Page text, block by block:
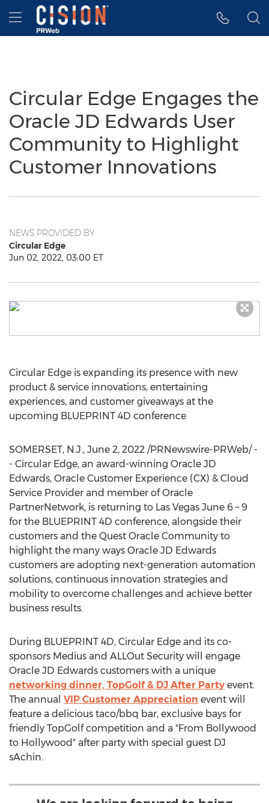
Accessibility Statement
Skip Navigation
Hamburger menu
Circular Edge Engages the
Oracle JD Edwards User
Community to Highlight
Customer Innovations
NEWS PROVIDED BY
Circular Edge
Jun 02, 2022, 03:00 ET
Circular Edge is expanding its presence with new
product & service innovations, entertaining
experiences, and customer giveaways at the
upcoming BLUEPRINT 4D conference
SOMERSET, N.J., June 2, 2022 /PRNewswire-PRWeb/ -
- Circular Edge, an award-winning Oracle JD
Edwards, Oracle Customer Experience (CX) & Cloud
Service Provider and member of Oracle
PartnerNetwork, is returning to Las Vegas June 6 – 9
for the BLUEPRINT 4D conference, alongside their
customers and the Quest Oracle Community to
highlight the many ways Oracle JD Edwards
customers are adopting next-generation automation
solutions, continuous innovation strategies and
mobility to overcome challenges and achieve better
business results.
During BLUEPRINT 4D, Circular Edge and its co-
sponsors Medius and ALLOut Security will engage
Oracle JD Edwards customers with a unique
networking dinner, TopGolf & DJ After Party event.
The annual VIP Customer Appreciation event will
feature a delicious taco/bbq bar, exclusive bays for
friendly TopGolf competition and a "From Bollywood
to Hollywood " after party with special guest DJ
sAchin.